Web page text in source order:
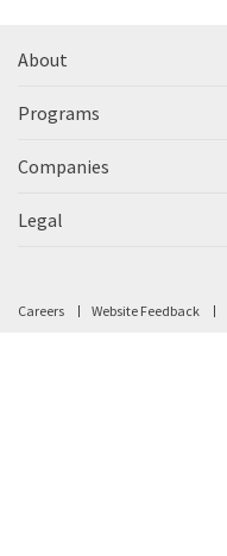
About
Programs
Companies
Legal
Careers Website Feedback